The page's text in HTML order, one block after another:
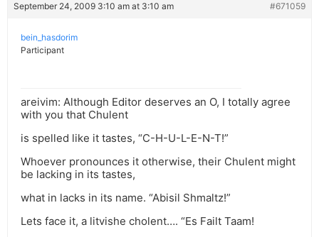
September 24, 2009 3:10 am at 3:10 am #671059
bein_hasdorim
Participant
areivim: Although Editor deserves an O, I totally agree
with you that Chulent
is spelled like it tastes, “C-H-U-L-E-N-T!”
Whoever pronounces it otherwise, their Chulent might
be lacking in its tastes,
what in lacks in its name. “Abisil Shmaltz!”
Lets face it, a litvishe cholent…. “Es Failt Taam!